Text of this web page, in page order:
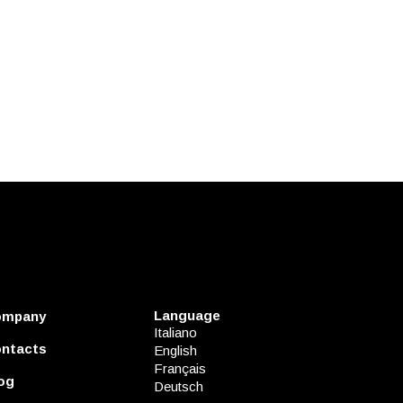
Language
Italiano
English
Français
Deutsch